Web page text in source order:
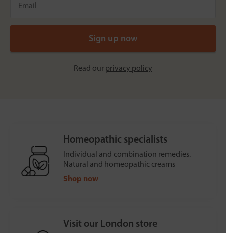
Read our privacy policy
Homeopathic specialists
Individual and combination remedies.
Natural and homeopathic creams
Shop now
Visit our London store